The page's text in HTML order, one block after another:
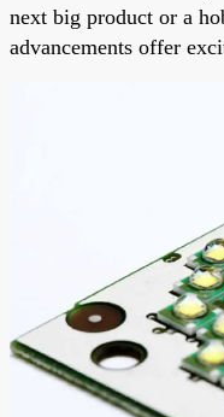
next big product or a
advancements offer